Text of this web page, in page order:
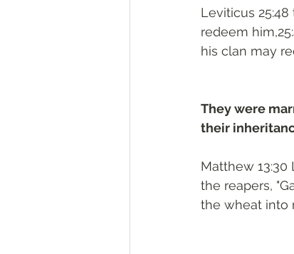
Leviticus
redeem
his clan may
They were
their
Matthew
the reapers,
the wheat into